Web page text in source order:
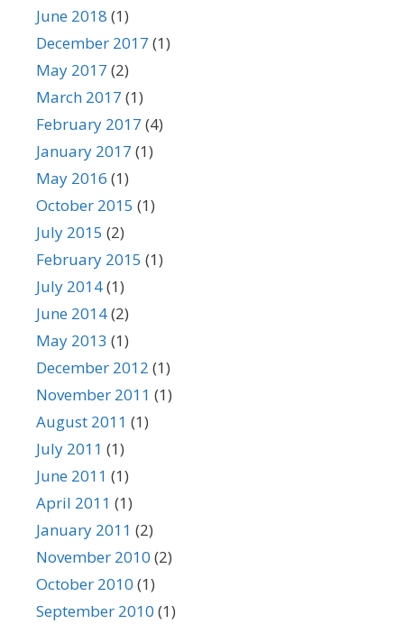
June 2018 (1)
December 2017 (1)
May 2017 (2)
March 2017 (1)
February 2017 (4)
January 2017 (1)
May 2016 (1)
October 2015 (1)
July 2015 (2)
February 2015 (1)
July 2014(1)
June 2014(2)
May 2013 (1)
December 2012 (1)
November 2011 (1)
August 2011 (1)
July 2011 (1)
June 2011 (1)
April 2011 (1)
January 2011 (2)
November 2010 (2)
October 2010 (1)
September 2010 (1)